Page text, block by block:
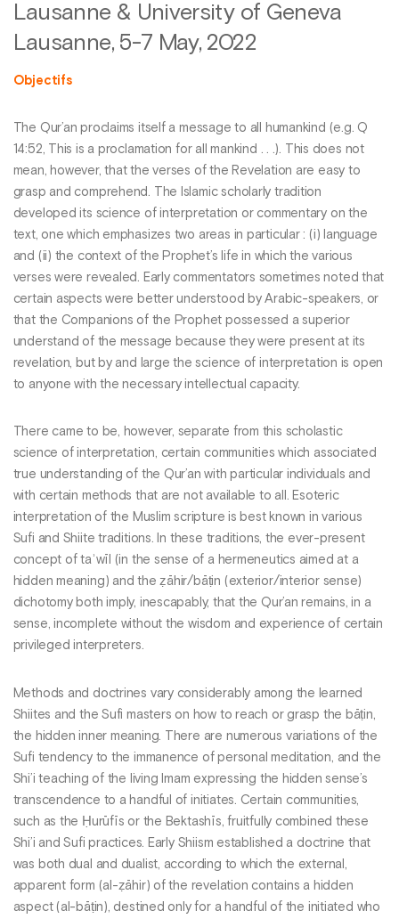
Lausanne & University of Geneva
Lausanne, 5-7 May, 2022
Objectifs
The Qur’an proclaims itself a message to all humankind (e.g. Q
14:52, This is a proclamation for all mankind . . .). This does not
mean, however, that the verses of the Revelation are easy to
grasp and comprehend. The Islamic scholarly tradition
developed its science of interpretation or commentary on the
text, one which emphasizes two areas in particular : (i) language
and (ii) the context of the Prophet’s life in which the various
verses were revealed. Early commentators sometimes noted that
certain aspects were better understood by Arabic-speakers, or
that the Companions of the Prophet possessed a superior
understand of the message because they were present at its
revelation, but by and large the science of interpretation is open
to anyone with the necessary intellectual capacity.
There came to be, however, separate from this scholastic
science of interpretation, certain communities which associated
true understanding of the Qur’an with particular individuals and
with certain methods that are not available to all. Esoteric
interpretation of the Muslim scripture is best known in various
Sufi and Shiite traditions. In these traditions, the ever-present
concept of taʾwīl (in the sense of a hermeneutics aimed at a
hidden meaning) and the ẓāhir/bāṭin (exterior/interior sense)
dichotomy both imply, inescapably, that the Qur’an remains, in a
sense, incomplete without the wisdom and experience of certain
privileged interpreters.
Methods and doctrines vary considerably among the learned
Shiites and the Sufi masters on how to reach or grasp the bāṭin,
the hidden inner meaning. There are numerous variations of the
Sufi tendency to the immanence of personal meditation, and the
Shi’i teaching of the living Imam expressing the hidden sense’s
transcendence to a handful of initiates. Certain communities,
such as the Ḥurūfīs or the Bektashīs, fruitfully combined these
Shi’i and Sufi practices. Early Shiism established a doctrine that
was both dual and dualist, according to which the external,
apparent form (al-ẓāhir) of the revelation contains a hidden
aspect (al-bāṭin), destined only for a handful of the initiated who